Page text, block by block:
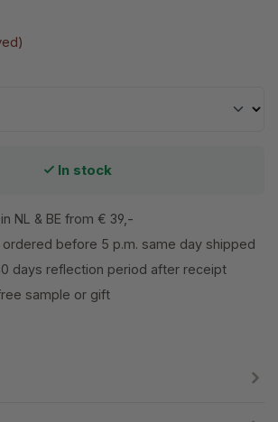
In stock
NL & BE from € 39,-
before 5 p.m. same day shipped
days reflection period after receipt
sample or gift